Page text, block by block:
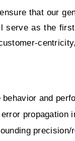
that our
serve as the
and
propagation